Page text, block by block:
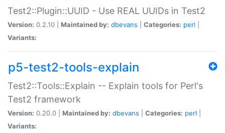
Test2::Plugin::UUID - Use REAL UUIDs in Test2
Version: 0.2.10 | Maintained by: dbevans Categories: perl
Variants:
p5-test2-tools-explain
Test2::Tools::Explain -- Explain tools for Perl's
Test2 framework
Version: 0.20.0 | Maintained by: dbevans Categories: perl
Variants: